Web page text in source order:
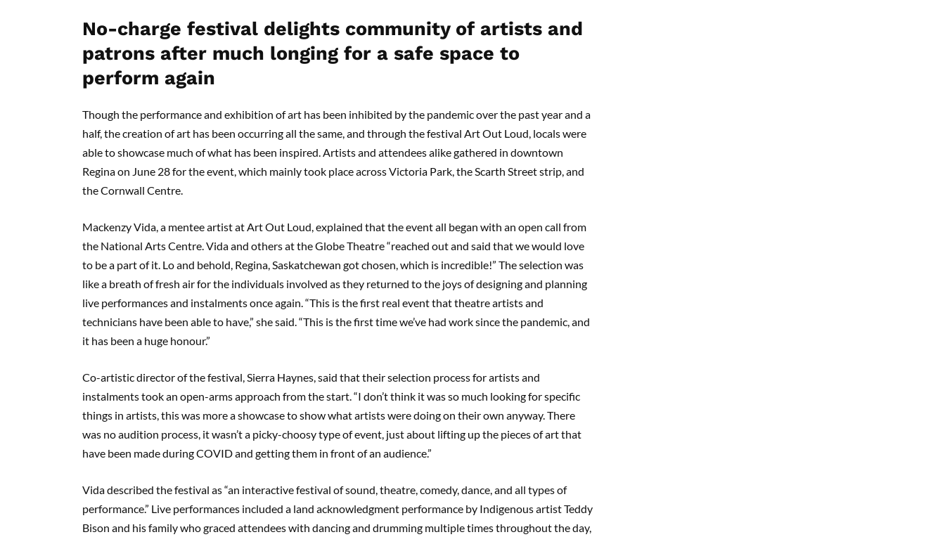
No-charge festival delights community of artists and
patrons after much longing for a safe space to
perform again
Though the performance and exhibition of art has been inhibited by the pandemic over the past year and a
half, the creation of art has been occurring all the same, and through the festival Art Out Loud, locals were
able to showcase much of what has been inspired. Artists and attendees alike gathered in downtown
Regina on June 28 for the event, which mainly took place across Victoria Park, the Scarth Street strip, and
the Cornwall Centre.
Mackenzy Vida, a mentee artist at Art Out Loud, explained that the event all began with an open call from
the National Arts Centre. Vida and others at the Globe Theatre “reached out and said that we would love
to be a part of it. Lo and behold, Regina, Saskatchewan got chosen, which is incredible!” The selection was
like a breath of fresh air for the individuals involved as they returned to the joys of designing and planning
live performances and instalments once again. “This is the first real event that theatre artists and
technicians have been able to have,” she said. “This is the first time we’ve had work since the pandemic, and
it has been a huge honour.”
Co-artistic director of the festival, Sierra Haynes, said that their selection process for artists and
instalments took an open-arms approach from the start. “I don’t think it was so much looking for specific
things in artists, this was more a showcase to show what artists were doing on their own anyway. There
was no audition process, it wasn’t a picky-choosy type of event, just about lifting up the pieces of art that
have been made during COVID and getting them in front of an audience.”
Vida described the festival as “an interactive festival of sound, theatre, comedy, dance, and all types of
performance.” Live performances included a land acknowledgment performance by Indigenous artist Teddy
Bison and his family who graced attendees with dancing and drumming multiple times throughout the day,